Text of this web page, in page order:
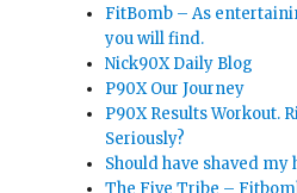
FitBomb – As
you will find.
Nick90X Daily Blog
P90X Our Journey
P90X Results Workout.
Seriously?
Should have shaved my
The Five Tribe –